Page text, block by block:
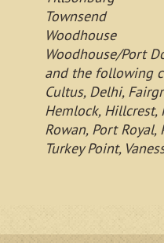
Townsend
Woodhouse
Woodhouse/Port
and the following
Cultus, Delhi,
Hemlock, Hillcrest,
Rowan, Port
Turkey Point,